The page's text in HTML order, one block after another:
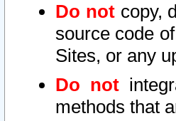
Do notcopy,
source code
Sites, or any
Do not
methods that